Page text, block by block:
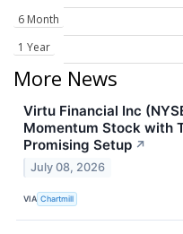
6 Month
1 Year
More News
Virtu Financial Inc
Momentum Stock with
Promising Setup ↗
July 08, 2026
VIA Chartmill